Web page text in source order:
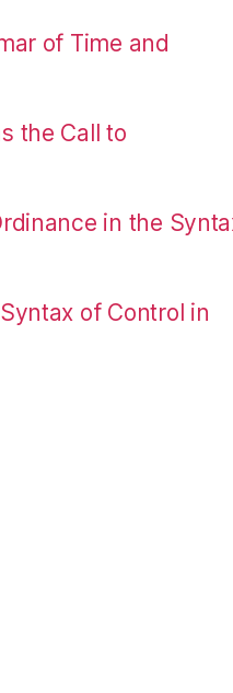
of Time and
the Call to
in the
of Control in